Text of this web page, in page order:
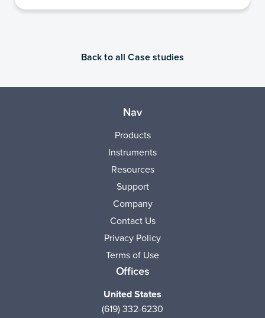
Back to all Case studies
Nav
Products
Instruments
Resources
Support
Company
Contact Us
Privacy Policy
Terms of Use
Offices
United States
(619) 332-6230